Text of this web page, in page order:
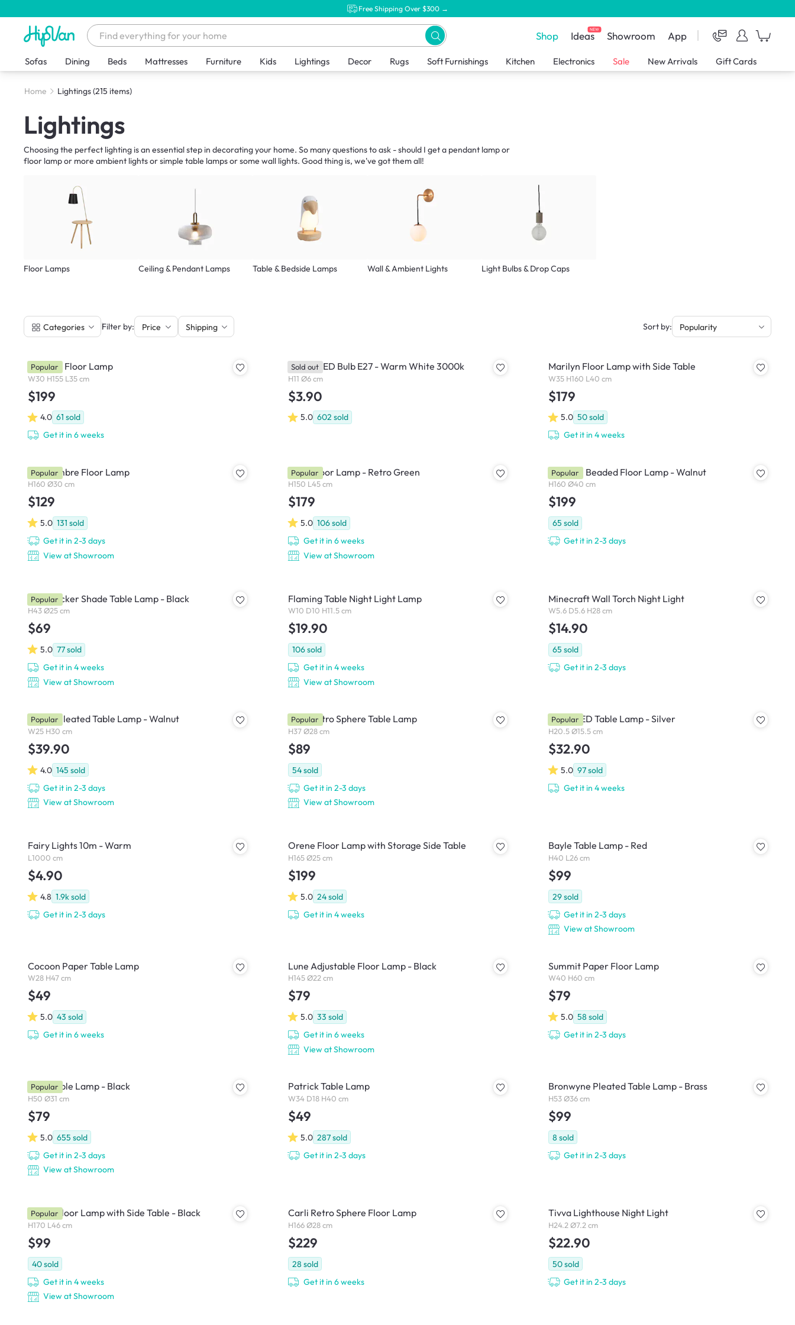
Free Shipping Over $300 →
Shop IdeasNEW Showroom App
Sofas Dining Beds Mattresses Furniture Kids Lightings Decor Rugs Soft Furnishings Kitchen Electronics Sale New Arrivals Gift Cards
Home Lightings(215 items)
Lightings
Choosing the perfect lighting is an essential step in decorating your home. So many questions to ask - should I get a pendant lamp or
floor lamp or more ambient lights or simple table lamps or some wall lights. Good thing is, we've got them all!
Floor Lamps Ceiling & Pendant Lamps Table & Bedside Lamps Wall & Ambient Lights Light Bulbs & Drop Caps
Categories |Filter by: Price Shipping Sort by: Popularity
Norman Floor Lamp
W30 H155 L35 cm
$199
4.0 61 sold
Get it in 6 weeks
Popular Philips LED Bulb E27 - Warm White 3000k
H11 Ø6 cm
$3.90
5.0 602 sold
Sold out Marilyn Floor Lamp with Side Table
W35 H160 L40 cm
$179
5.0 50sold
Get it in 4 weeks
Orla Ombre Floor Lamp
H160 Ø30 cm
$129
5.0 131 sold
Get it in 2-3 days
View at Showroom
Popular Bono Floor Lamp - Retro Green
H150 L45 cm
$179
5.0 106sold
Get it in 6 weeks
View at Showroom
Popular Chestan Beaded Floor Lamp - Walnut
H160 Ø40 cm
$199
65 sold
Get it in 2-3 days
Popular
Kaia Wicker Shade Table Lamp - Black
H43 Ø25 cm
$69
5.0 77sold
Get it in 4 weeks
View at Showroom
Popular Flaming Table Night Light Lamp
W10 D10 H11.5 cm
$19.90
106sold
Get it in 4 weeks
View at Showroom
Minecraft Wall Torch Night Light
W5.6 D5.6 H28 cm
$14.90
65 sold
Get it in 2-3 days
Tavian Pleated Table Lamp - Walnut
W25 H30 cm
$39.90
4.0 145 sold
Get it in 2-3 days
View at Showroom
Popular Carli Retro Sphere Table Lamp
H37 Ø28 cm
$89
54sold
Get it in 2-3 days
View at Showroom
Popular Roma LED Table Lamp - Silver
H20.5 Ø15.5 cm
$32.90
5.0 97sold
Get it in 4 weeks
Popular
Fairy Lights 10m - Warm
L1000 cm
$4.90
4.8 1.9ksold
Get it in 2-3 days
Orene Floor Lamp with Storage Side Table
H165 Ø25 cm
$199
5.0 24sold
Get it in 4 weeks
Bayle Table Lamp - Red
H40 L26 cm
$99
29sold
Get it in 2-3 days
View at Showroom
Cocoon Paper Table Lamp
W28 H47 cm
$49
5.0 43 sold
Get it in 6 weeks
Lune Adjustable Floor Lamp - Black
H145 Ø22 cm
$79
5.0 33 sold
Get it in 6 weeks
View at Showroom
Summit Paper Floor Lamp
W40 H60 cm
$79
5.0 58 sold
Get it in 2-3 days
Zoey Table Lamp - Black
H50 Ø31 cm
$79
5.0 655 sold
Get it in 2-3 days
View at Showroom
Popular Patrick Table Lamp
W34 D18 H40 cm
$49
5.0 287sold
Get it in 2-3 days
Bronwyne Pleated Table Lamp - Brass
H53 Ø36 cm
$99
8 sold
Get it in 2-3 days
Freely Floor Lamp with Side Table - Black
H170 L46 cm
$99
40sold
Get it in 4 weeks
View at Showroom
Popular Carli Retro Sphere Floor Lamp
H166 Ø28 cm
$229
28 sold
Get it in 6 weeks
Tivva Lighthouse Night Light
H24.2 Ø7.2 cm
$22.90
50sold
Get it in 2-3 days